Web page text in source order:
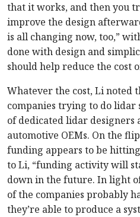
that it works, and then you
improve the design
is all changing now, too,”
done with design and
should help reduce the cost
Whatever the cost, Li noted
companies trying to do lidar
of dedicated lidar designers
automotive OEMs. On the
funding appears to be
to Li, “funding activity will
down in the future. In light
of the companies probably
they’re able to produce a